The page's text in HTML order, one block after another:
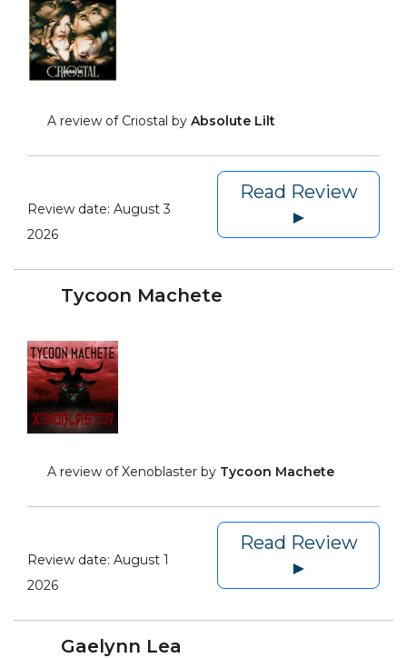
A review of Criostal by Absolute Lilt
Review date: August 3
2026
Read Review
►
Tycoon Machete
A review of Xenoblaster by Tycoon Machete
Review date: August 1
2026
Read Review
►
Gaelynn Lea